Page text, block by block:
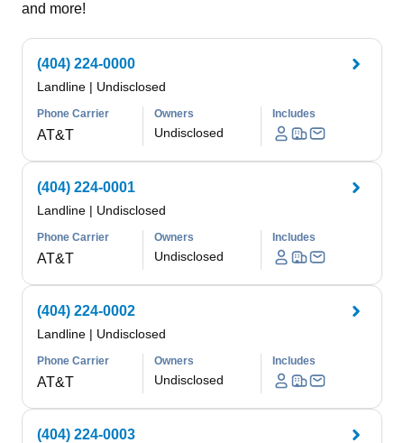
and more!
(404) 224-0000
Landline | Undisclosed
Phone Carrier
AT&T
Owners
Undisclosed
Includes
(404) 224-0001
Landline | Undisclosed
Phone Carrier
AT&T
Owners
Undisclosed
Includes
(404) 224-0002
Landline | Undisclosed
Phone Carrier
AT&T
Owners
Undisclosed
Includes
(404) 224-0003